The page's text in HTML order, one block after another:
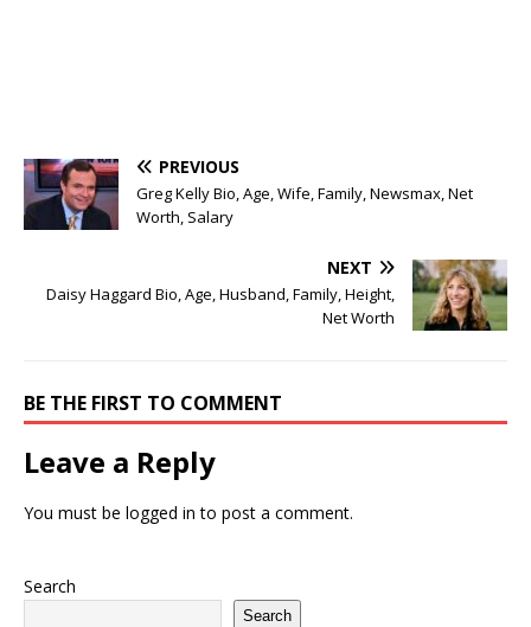
PREVIOUS
Greg Kelly Bio, Age, Wife, Family, Newsmax, Net
Worth, Salary
NEXT
Daisy Haggard Bio, Age, Husband, Family, Height,
Net Worth
BE THE FIRST TO COMMENT
Leave a Reply
You must be logged in to post a comment.
Search
Search